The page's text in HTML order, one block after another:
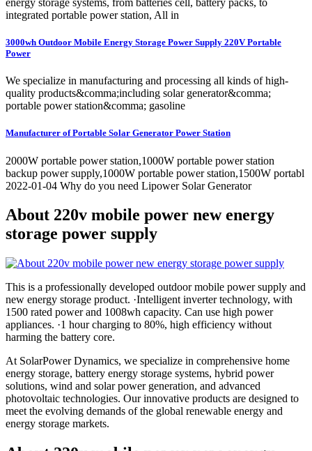
integrated portable power station, All in
3000wh Outdoor Mobile Energy Storage Power Supply 220V Portable
Power
We specialize in manufacturing and processing all kinds of high-
quality products&comma;including solar generator&comma;
portable power station&comma; gasoline
Manufacturer of Portable Solar Generator Power Station
2000W portable power station,1000W portable power station
backup power supply,1000W portable power station,1500W portabl
2022-01-04 Why do you need Lipower Solar Generator
About 220v mobile power new energy
storage power supply
This is a professionally developed outdoor mobile power supply and
new energy storage product. ·Intelligent inverter technology, with
1500 rated power and 1008wh capacity. Can use high power
appliances. ·1 hour charging to 80%, high efficiency without
harming the battery core.
At SolarPower Dynamics, we specialize in comprehensive home
energy storage, battery energy storage systems, hybrid power
solutions, wind and solar power generation, and advanced
photovoltaic technologies. Our innovative products are designed to
meet the evolving demands of the global renewable energy and
energy storage markets.